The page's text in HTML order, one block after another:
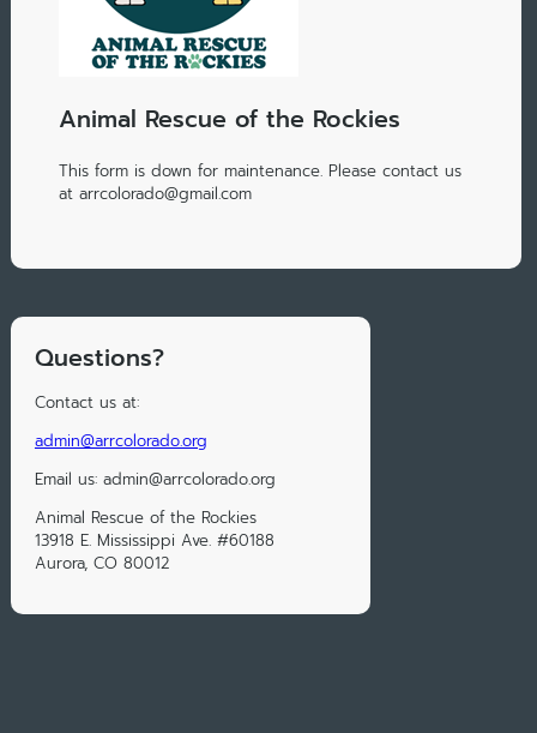
Animal Rescue of the Rockies
This form is down for maintenance. Please contact us
at arrcolorado@gmail.com
Questions?
Contact us at:
admin@arrcolorado.org
Email us: admin@arrcolorado.org
Animal Rescue of the Rockies
13918 E. Mississippi Ave. #60188
Aurora, CO 80012